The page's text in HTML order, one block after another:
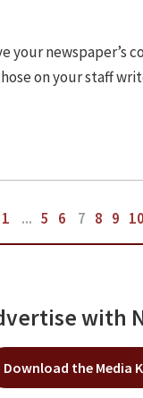
your newspaper’s
on your staff
1 ... 5 6 7 8 9 10
with
Download the Media